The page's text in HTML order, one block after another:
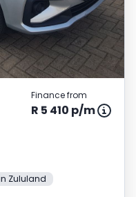
Finance from
R 5 410 p/m
Zululand